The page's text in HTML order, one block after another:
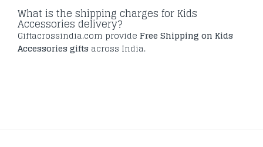
What is the shipping charges for Kids
Accessories delivery?
Giftacrossindia.com provide Free Shipping on Kids
Accessories gifts across India.